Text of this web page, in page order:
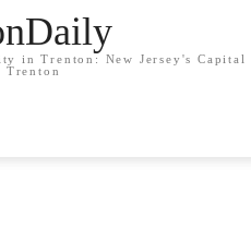
in Trenton: New Jersey's Capital